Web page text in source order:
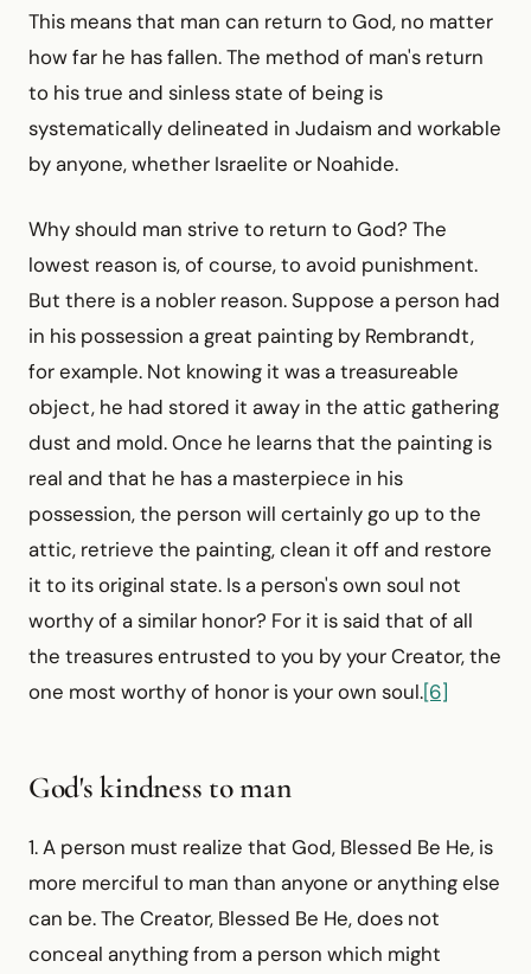
This means that man can return to God, no matter
how far he has fallen. The method of man's return
to his true and sinless state of being is
systematically delineated in Judaism and workable
by anyone, whether Israelite or Noahide.
Why should man strive to return to God? The
lowest reason is, of course, to avoid punishment.
But there is a nobler reason. Suppose a person had
in his possession a great painting by Rembrandt,
for example. Not knowing it was a treasureable
object, he had stored it away in the attic gathering
dust and mold. Once he learns that the painting is
real and that he has a masterpiece in his
possession, the person will certainly go up to the
attic, retrieve the painting, clean it off and restore
it to its original state. Is a person's own soul not
worthy of a similar honor? For it is said that of all
the treasures entrusted to you by your Creator, the
one most worthy of honor is your own soul.[6]
God's kindness to man
1. A person must realize that God, Blessed Be He, is
more merciful to man than anyone or anything else
can be. The Creator, Blessed Be He, does not
conceal anything from a person which might